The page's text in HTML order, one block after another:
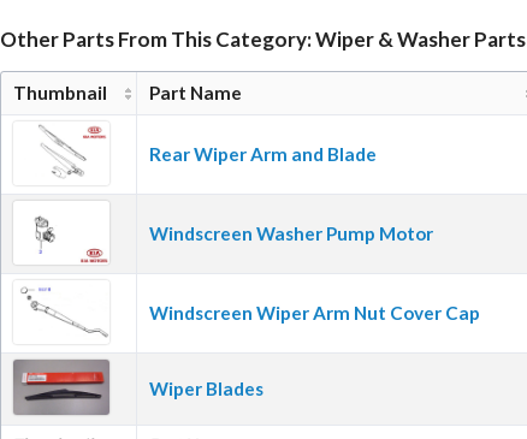
Other Parts From This Category: Wiper & Washer Parts
Thumbnail Part Name
Rear Wiper Arm and Blade
Windscreen Washer Pump Motor
Windscreen Wiper Arm Nut Cover Cap
Wiper Blades